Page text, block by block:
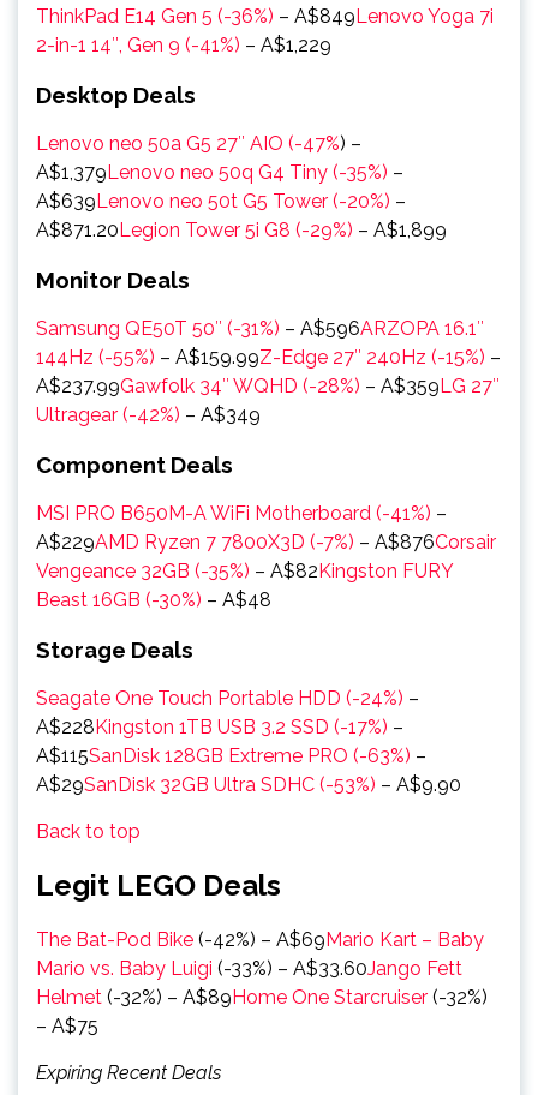
ThinkPad E14 Gen 5 (-36%) – A$849Lenovo Yoga 7i
2-in-1 14″, Gen 9 (-41%) – A$1,229
Desktop Deals
Lenovo neo 50a G5 27″ AIO (-47%) –
A$1,379Lenovo neo 50q G4 Tiny (-35%) –
A$639Lenovo neo 50t G5 Tower (-20%) –
A$871.20Legion Tower 5i G8 (-29%) – A$1,899
Monitor Deals
Samsung QE50T 50″ (-31%) – A$596ARZOPA 16.1″
144Hz (-55%) – A$159.99Z-Edge 27″ 240Hz (-15%) –
A$237.99Gawfolk 34″ WQHD (-28%) – A$359LG 27″
Ultragear (-42%) – A$349
Component Deals
MSI PRO B650M-A WiFi Motherboard (-41%) –
A$229AMD Ryzen 7 7800X3D (-7%) – A$876Corsair
Vengeance 32GB (-35%) – A$82Kingston FURY
Beast 16GB (-30%) – A$48
Storage Deals
Seagate One Touch Portable HDD (-24%) –
A$228Kingston 1TB USB 3.2 SSD (-17%) –
A$115SanDisk 128GB Extreme PRO (-63%) –
A$29SanDisk 32GB Ultra SDHC (-53%) – A$9.90
Back to top
Legit LEGO Deals
The Bat-Pod Bike (-42%) – A$69Mario Kart – Baby
Mario vs. Baby Luigi (-33%) – A$33.60Jango Fett
Helmet (-32%) – A$89Home One Starcruiser (-32%)
– A$75
Expiring Recent Deals